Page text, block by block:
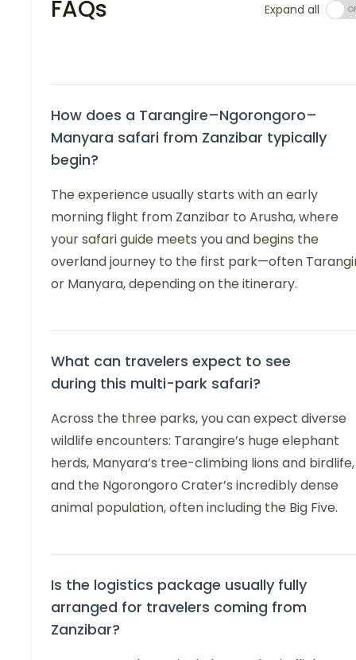
FAQs Expand all
How does a Tarangire–Ngorongoro–
Manyara safari from Zanzibar typically
begin?
The experience usually starts with an early
morning flight from Zanzibar to Arusha, where
your safari guide meets you and begins the
overland journey to the first park—often
or Manyara, depending on the itinerary.
What can travelers expect to see
during this multi-park safari?
Across the three parks, you can expect diverse
wildlife encounters: Tarangire’s huge elephant
herds, Manyara’s tree-climbing lions and birdlife,
and the Ngorongoro Crater’s incredibly dense
animal population, often including the Big Five.
Is the logistics package usually fully
arranged for travelers coming from
Zanzibar?